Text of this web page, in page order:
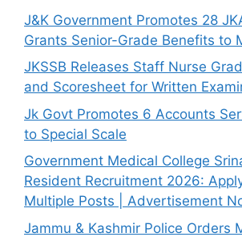
J&K Government Promotes 28
Grants Senior-Grade Benefits to
JKSSB Releases Staff Nurse
and Scoresheet for Written
Jk Govt Promotes 6 Accounts
to Special Scale
Government Medical College
Resident Recruitment 2026:
Multiple Posts | Advertisement
Jammu & Kashmir Police Orders